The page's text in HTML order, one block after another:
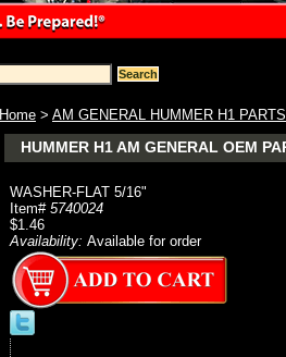
Home > AM GENERAL HUMMER H1
HUMMER H1 AM GENERAL OEM
WASHER-FLAT 5/16"
Item# 5740024
$1.46
Availability: Available for order